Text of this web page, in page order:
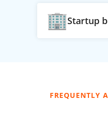
Startup
FREQUENTLY